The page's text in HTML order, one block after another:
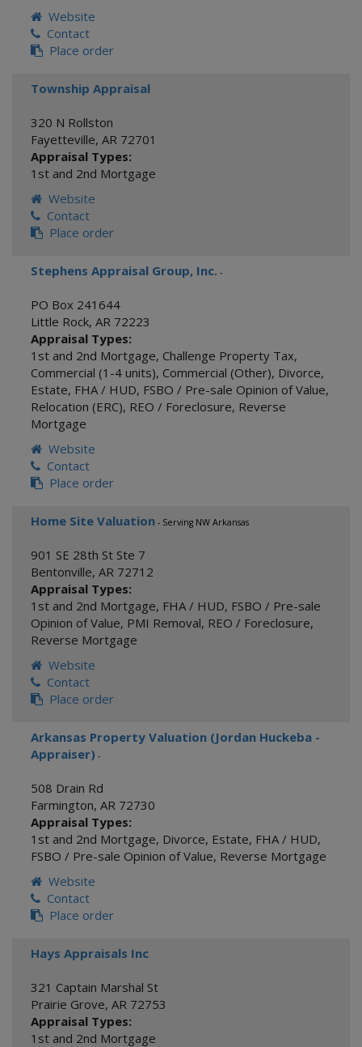
Website
Contact
Place order
Township Appraisal
320 N Rollston
Fayetteville, AR 72701
Appraisal Types:
1st and 2nd Mortgage
Website
Contact
Place order
Stephens Appraisal Group, Inc. -
PO Box 241644
Little Rock, AR 72223
Appraisal Types:
1st and 2nd Mortgage, Challenge Property Tax,
Commercial (1-4 units), Commercial (Other), Divorce,
Estate, FHA / HUD, FSBO / Pre-sale Opinion of Value,
Relocation (ERC), REO / Foreclosure, Reverse
Mortgage
Website
Contact
Place order
Home Site Valuation - Serving NW Arkansas
901 SE 28th St Ste 7
Bentonville, AR 72712
Appraisal Types:
1st and 2nd Mortgage, FHA / HUD, FSBO / Pre-sale
Opinion of Value, PMI Removal, REO / Foreclosure,
Reverse Mortgage
Website
Contact
Place order
Arkansas Property Valuation (Jordan Huckeba -
Appraiser) -
508 Drain Rd
Farmington, AR 72730
Appraisal Types:
1st and 2nd Mortgage, Divorce, Estate, FHA / HUD,
FSBO / Pre-sale Opinion of Value, Reverse Mortgage
Website
Contact
Place order
Hays Appraisals Inc
321 Captain Marshal St
Prairie Grove, AR 72753
Appraisal Types:
1st and 2nd Mortgage